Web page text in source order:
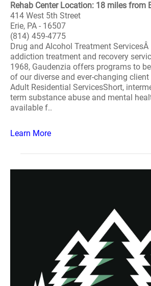
Rehab Center Location: 18 miles from
414 West 5th Street
Erie, PA - 16507
(814) 459-4775
Drug and Alcohol Treatment
addiction treatment and recovery
1968, Gaudenzia offers programs to
of our diverse and ever-changing
Adult Residential ServicesShort,
term substance abuse and mental
available f..
Learn More